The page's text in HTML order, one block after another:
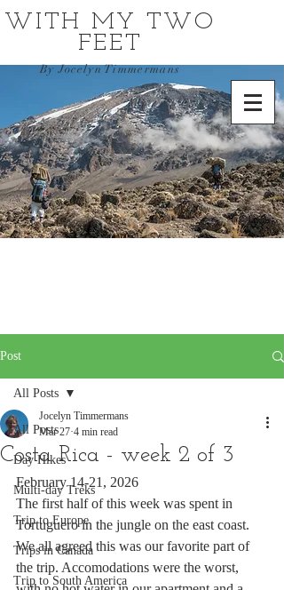
WITH MY TWO
FEET
By Jocelyn Timmermans
Post
All Posts
Day Hikes
Multi-day Treks
Trip to Europe
Trips in Canada
Trip to South America
All Posts
Costa Rica - week 2 of 3
Jocelyn Timmermans
Mar 27 4 min read
February 14-21, 2026
The first half of this week was spent in
Tortuguero in the jungle on the east coast.
We all agreed this was our favorite part of
the trip. Accomodations were the worst,